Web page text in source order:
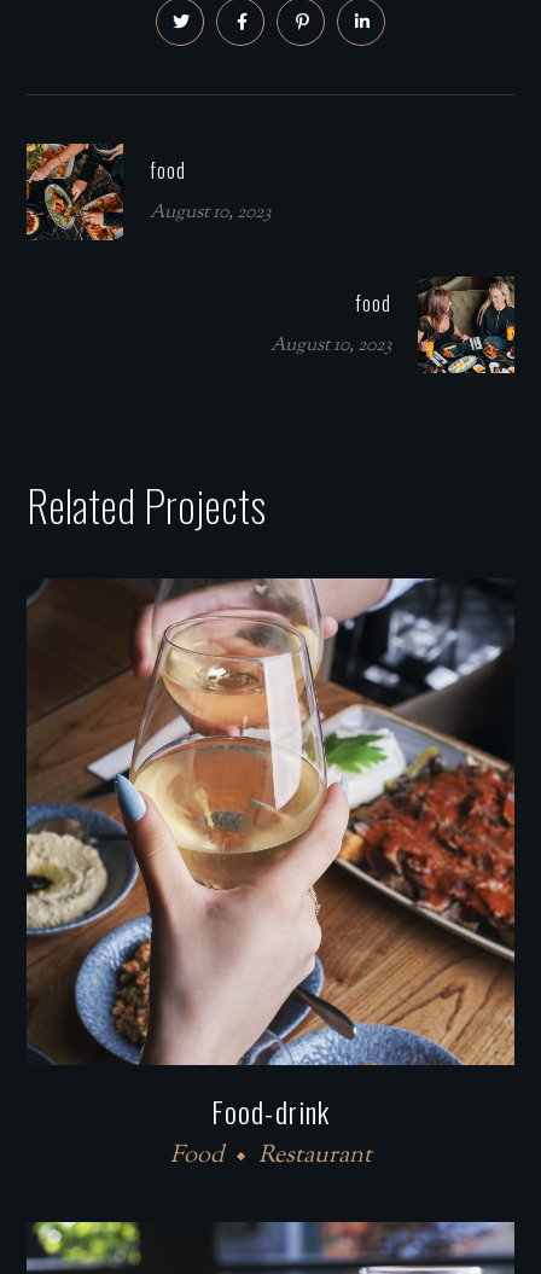
food
August 10, 2023
food
August 10, 2023
Related Projects
Food-drink
Food Restaurant